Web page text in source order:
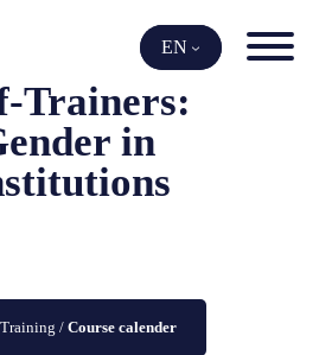
EN
Trainers:
in
Training / Course calender